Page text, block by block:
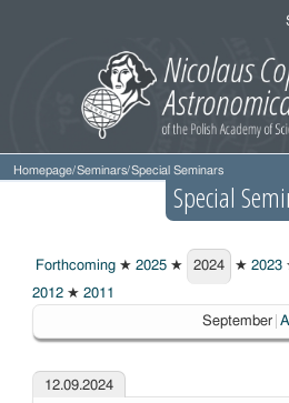
Homepage/Seminars/Special Seminars
Special
Forthcoming ★ 2025 ★
2024
2024 ★ 2023
2012 ★ 2011
Choosen:
September All
12.09.2024